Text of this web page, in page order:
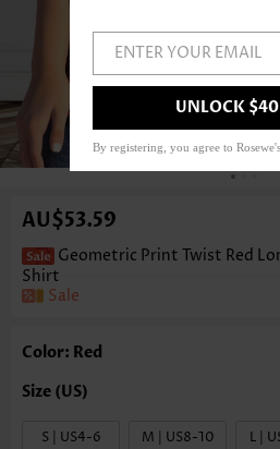
1/3
AU$53.59
Geometric Print Twist Red
Shirt
Sale
Color: Red
S | US4-6 M | US8-10 L |
ENTER YOUR EMAIL
UNLOCK $40
By registering, you agree to Rosewe's